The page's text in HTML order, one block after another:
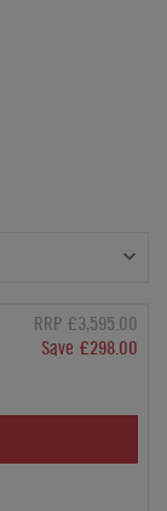
RRP £3,595.00
Save £298.00